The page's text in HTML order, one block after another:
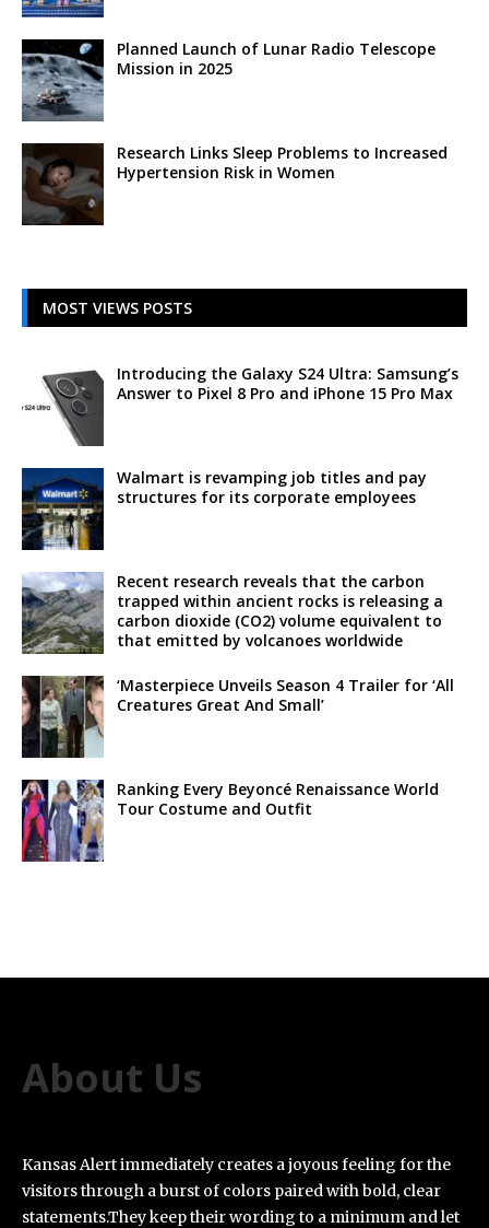
Planned Launch of Lunar Radio Telescope
Mission in 2025
Research Links Sleep Problems to Increased
Hypertension Risk in Women
MOST VIEWS POSTS
Introducing the Galaxy S24 Ultra: Samsung’s
Answer to Pixel 8 Pro and iPhone 15 Pro Max
Walmart is revamping job titles and pay
structures for its corporate employees
Recent research reveals that the carbon
trapped within ancient rocks is releasing a
carbon dioxide (CO2) volume equivalent to
that emitted by volcanoes worldwide
‘Masterpiece Unveils Season 4 Trailer for ‘All
Creatures Great And Small’
Ranking Every Beyoncé Renaissance World
Tour Costume and Outfit
About Us
Kansas Alert immediately creates a joyous feeling for the
visitors through a burst of colors paired with bold, clear
statements.They keep their wording to a minimum and let